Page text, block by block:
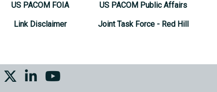
US PACOM FOIA
Link Disclaimer
US PACOM Public Affairs
Joint Task Force - Red Hill